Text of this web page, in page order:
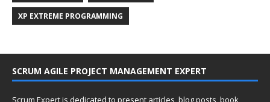
XP EXTREME PROGRAMMING
SCRUM AGILE PROJECT MANAGEMENT EXPERT
Scrum Expert is dedicated to present articles, blog posts, book